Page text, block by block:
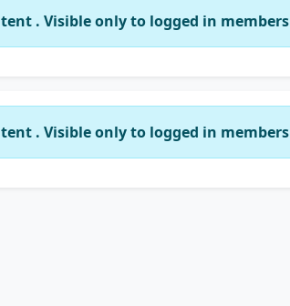
. Visible only to logged in members
. Visible only to logged in members